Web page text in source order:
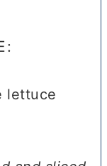
lettuce